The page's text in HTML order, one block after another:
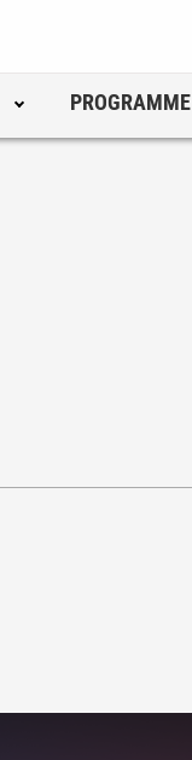
PROGRAMME